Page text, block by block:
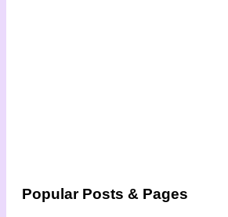
Popular Posts & Pages